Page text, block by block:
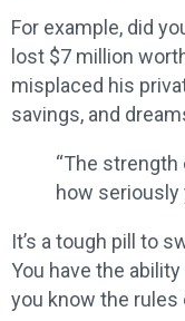
For example, did
lost $7 million
misplaced his
savings, and
“The
how seriously
It’s a tough pill to
You have the
you know the rules